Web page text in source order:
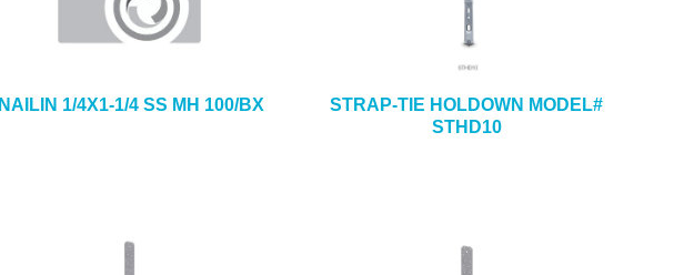
NAILIN 1/4X1-1/4 SS MH 100/BX
STRAP-TIE HOLDOWN MODEL#
STHD10